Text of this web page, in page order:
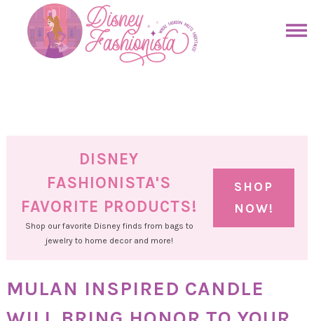
primary
DISNEY
FASHIONISTA'S
FAVORITE PRODUCTS!
Shop our favorite Disney finds from bags to
jewelry to home decor and more!
SHOP
NOW!
MULAN INSPIRED CANDLE